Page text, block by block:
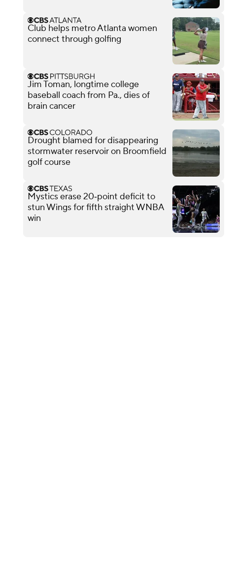
Club helps metro Atlanta women
connect through golfing
Jim Toman, longtime college
baseball coach from Pa., dies of
brain cancer
Drought blamed for disappearing
stormwater reservoir on Broomfield
golf course
Mystics erase 20‑point deficit to
stun Wings for fifth straight WNBA
win